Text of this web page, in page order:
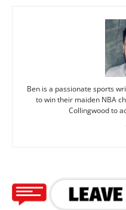
Ben is a passionate sports
to win their maiden NBA
Collingwood to